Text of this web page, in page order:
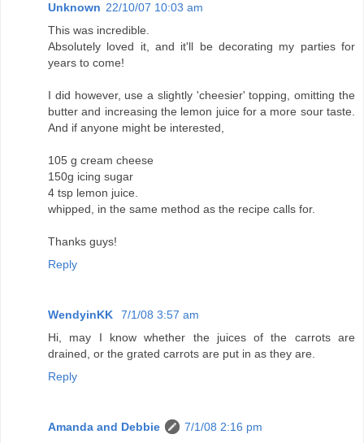
Unknown 22/10/07 10:03 am
This was incredible.
Absolutely loved it, and it'll be decorating my parties for
years to come!
I did however, use a slightly 'cheesier' topping, omitting the
butter and increasing the lemon juice for a more sour taste.
And if anyone might be interested,
105 g cream cheese
150g icing sugar
4 tsp lemon juice.
whipped, in the same method as the recipe calls for.
Thanks guys!
Reply
WendyinKK
7/1/08 3:57 am
Hi, may I know whether the juices of the carrots are
drained, or the grated carrots are put in as they are.
Reply
Amanda and Debbie 7/1/08 2:16 pm